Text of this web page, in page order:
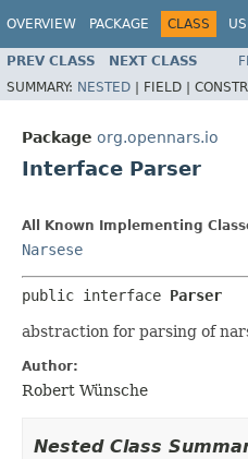
OVERVIEW PACKAGE CLASS
PREV CLASS NEXT CLASS
SUMMARY: NESTED | FIELD |
Package org.opennars.io
Interface Parser
All Known Implementing
Narsese
public interface Parser
abstraction for parsing of
Author:
Robert Wünsche
Nested Class